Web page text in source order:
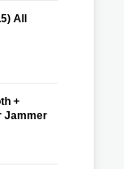
All
+
Jammer